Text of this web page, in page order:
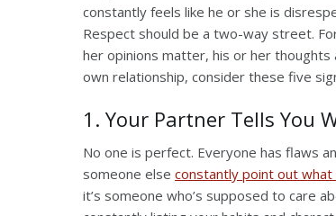
constantly feels like he or she is
Respect should be a two-way street.
her opinions matter, his or her
own relationship, consider these five
1. Your Partner Tells You
No one is perfect. Everyone has flaws
someone else constantly point out
it’s someone who’s supposed to care